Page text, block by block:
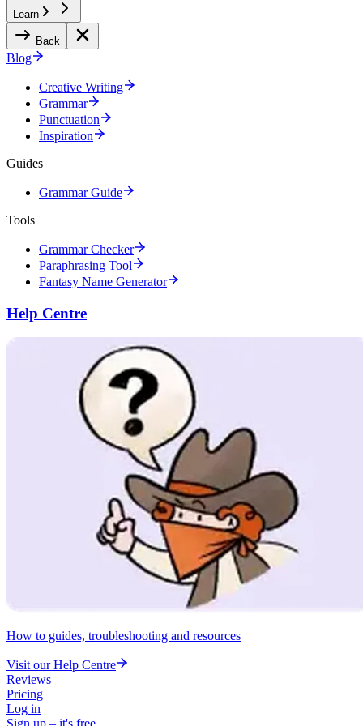
Learn
Back
Blog
Creative Writing
Grammar
Punctuation
Inspiration
Guides
Grammar Guide
Tools
Grammar Checker
Paraphrasing Tool
Fantasy Name Generator
Help Centre
How to guides, troubleshooting and resources
Visit our Help Centre
Reviews
Pricing
Log in
Sign up – it's free